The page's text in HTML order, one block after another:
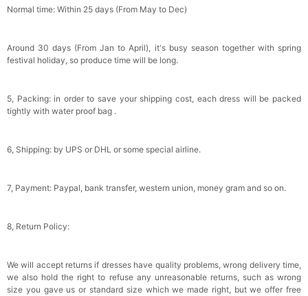
Normal time: Within 25 days (From May to Dec)
Around 30 days (From Jan to April), it's busy season together with spring
festival holiday, so produce time will be long.
5, Packing: in order to save your shipping cost, each dress will be packed
tightly with water proof bag .
6, Shipping: by UPS or DHL or some special airline.
7, Payment: Paypal, bank transfer, western union, money gram and so on.
8, Return Policy:
We will accept returns if dresses have quality problems, wrong delivery time,
we also hold the right to refuse any unreasonable returns, such as wrong
size you gave us or standard size which we made right, but we offer free